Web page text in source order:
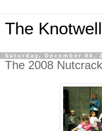
The
Saturday, December 06,
The 2008